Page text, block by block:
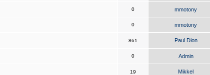
0 mmotony
0 mmotony
861 Paul Dion
0 Admin
19 Mikkel